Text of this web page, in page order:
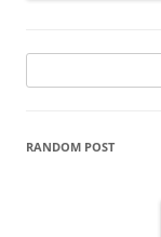
for:
RANDOM POST